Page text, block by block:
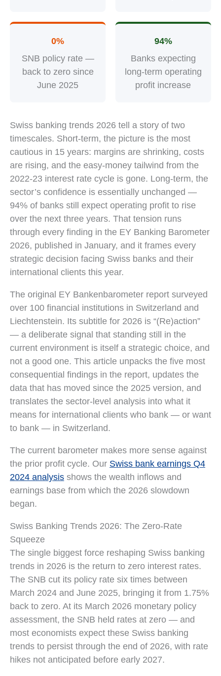
0%
SNB policy rate —
back to zero since
June 2025
94%
Banks expecting
long-term operating
profit increase
Key 2026 Swiss banking statistics: 46% of banks
Swiss banking trends 2026 tell a story of two
timescales. Short-term, the picture is the most
cautious in 15 years: margins are shrinking, costs
are rising, and the easy-money tailwind from the
2022-23 interest rate cycle is gone. Long-term, the
sector’s confidence is essentially unchanged —
94% of banks still expect operating profit to rise
over the next three years. That tension runs
through every finding in the EY Banking Barometer
2026, published in January, and it frames every
strategic decision facing Swiss banks and their
international clients this year.
The original EY Bankenbarometer report surveyed
over 100 financial institutions in Switzerland and
Liechtenstein. Its subtitle for 2026 is “(Re)action”
— a deliberate signal that standing still in the
current environment is itself a strategic choice, and
not a good one. This article unpacks the five most
consequential findings in the report, updates the
data that has moved since the 2025 version, and
translates the sector-level analysis into what it
means for international clients who bank — or want
to bank — in Switzerland.
The current barometer makes more sense against
the prior profit cycle. Our Swiss bank earnings Q4
2024 analysis shows the wealth inflows and
earnings base from which the 2026 slowdown
began.
Swiss Banking Trends 2026: The Zero-Rate
Squeeze
The single biggest force reshaping Swiss banking
trends in 2026 is the return to zero interest rates.
The SNB cut its policy rate six times between
March 2024 and June 2025, bringing it from 1.75%
back to zero. At its March 2026 monetary policy
assessment, the SNB held rates at zero — and
most economists expect these Swiss banking
trends to persist through the end of 2026, with rate
hikes not anticipated before early 2027.